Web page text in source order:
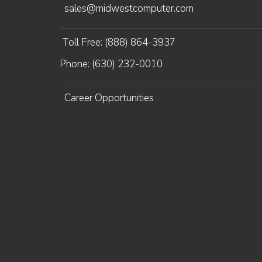
sales@midwestcomputer.com
Toll Free: (888) 864-3937
Phone: (630) 232-0010
Career Opportunities